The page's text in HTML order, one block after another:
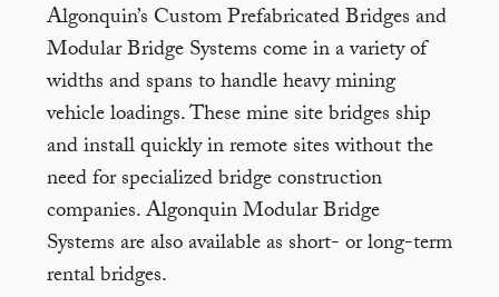
Algonquin’s Custom Prefabricated Bridges and
Modular Bridge Systems come in a variety of
widths and spans to handle heavy mining
vehicle loadings. These mine site bridges ship
and install quickly in remote sites without the
need for specialized bridge construction
companies. Algonquin Modular Bridge
Systems are also available as short- or long-term
rental bridges.